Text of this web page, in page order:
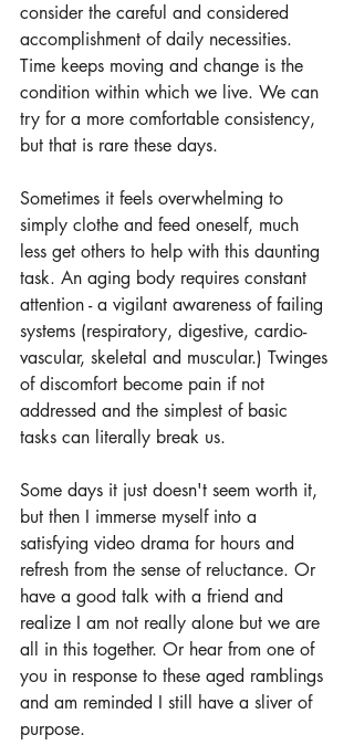
consider the careful and considered
accomplishment of daily necessities.
Time keeps moving and change is the
condition within which we live. We can
try for a more comfortable consistency,
but that is rare these days.
Sometimes it feels overwhelming to
simply clothe and feed oneself, much
less get others to help with this daunting
task. An aging body requires constant
attention - a vigilant awareness of failing
systems (respiratory, digestive, cardio-
vascular, skeletal and muscular.) Twinges
of discomfort become pain if not
addressed and the simplest of basic
tasks can literally break us.
Some days it just doesn't seem worth it,
but then I immerse myself into a
satisfying video drama for hours and
refresh from the sense of reluctance. Or
have a good talk with a friend and
realize I am not really alone but we are
all in this together. Or hear from one of
you in response to these aged ramblings
and am reminded I still have a sliver of
purpose.